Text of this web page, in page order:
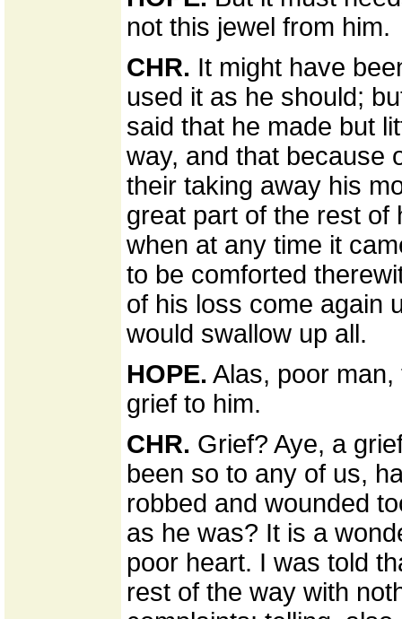
not this jewel from him.
CHR. It might have
used it as he should;
said that he made but
way, and that because
their taking away his
great part of the rest of
when at any time it
to be comforted
of his loss come again
would swallow up all.
HOPE. Alas, poor
grief to him.
CHR. Grief? Aye, a
been so to any of us,
robbed and wounded
as he was? It is a
poor heart. I was told
rest of the way with